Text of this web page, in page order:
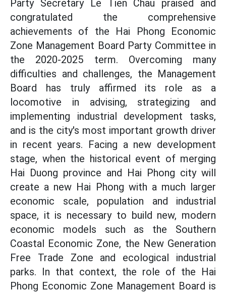
Party Secretary Le Tien Chau praised and
congratulated the comprehensive
achievements of the Hai Phong Economic
Zone Management Board Party Committee in
the 2020-2025 term. Overcoming many
difficulties and challenges, the Management
Board has truly affirmed its role as a
locomotive in advising, strategizing and
implementing industrial development tasks,
and is the city's most important growth driver
in recent years. Facing a new development
stage, when the historical event of merging
Hai Duong province and Hai Phong city will
create a new Hai Phong with a much larger
economic scale, population and industrial
space, it is necessary to build new, modern
economic models such as the Southern
Coastal Economic Zone, the New Generation
Free Trade Zone and ecological industrial
parks. In that context, the role of the Hai
Phong Economic Zone Management Board is